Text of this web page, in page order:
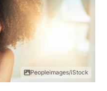
Peopleimages/iStock